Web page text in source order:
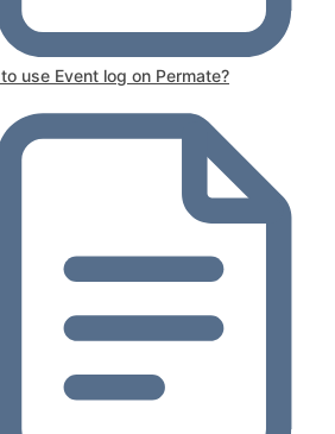
use Event log on Permate?